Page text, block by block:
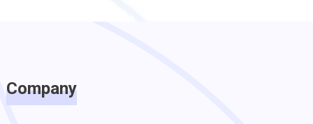
Company